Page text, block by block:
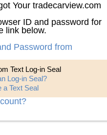
Your tradecarview.com
ID and password for
link below.
Password from
Text Log-in Seal
Log-in Seal?
a Text Seal